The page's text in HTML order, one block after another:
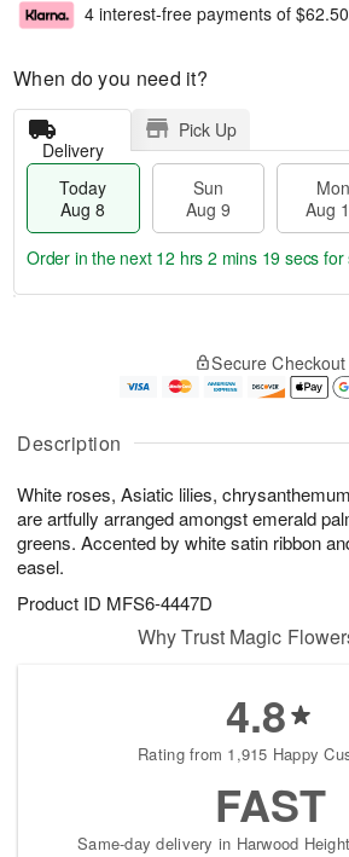
Description
White roses, Asiatic lilies,
are artfully arranged amongst emerald
greens. Accented by white satin ribbon
easel.
Product ID MFS6-4447D
4 interest-free payments of $62.50
When do you need it?
Delivery
Pick Up
Today
Aug 8
Sun
Aug 9
Mon
Aug
u
8
g
g
e
t
s
Order in the next 12 hrs 2 mins 19 secs for
Secure Checkout
Why Trust Magic
4.8
Rating from 1,915 Happy
FAST
Same-day delivery in Harwood